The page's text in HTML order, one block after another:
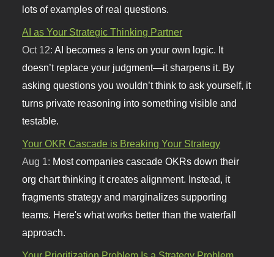
lots of examples of real questions.
AI as Your Strategic Thinking Partner
Oct 12:AI becomes a lens on your own logic. It
doesn’t replace your judgment—it sharpens it. By
asking questions you wouldn’t think to ask yourself, it
turns private reasoning into something visible and
testable.
Your OKR Cascade is Breaking Your Strategy
Aug 1: Most companies cascade OKRs down their
org chart thinking it creates alignment. Instead, it
fragments strategy and marginalizes supporting
teams. Here's what works better than the waterfall
approach.